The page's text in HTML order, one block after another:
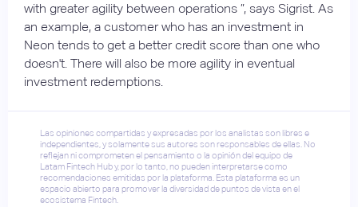
with greater agility between operations ”, says Sigrist. As
an example, a customer who has an investment in
Neon tends to get a better credit score than one who
doesn't. There will also be more agility in eventual
investment redemptions.
Las opiniones compartidas y expresadas por los analistas son libres e
independientes, y solamente sus autores son responsables de ellas. No
reflejan ni comprometen el pensamiento o la opinión del equipo de
Latam Fintech Hub y, por lo tanto, no pueden interpretarse como
recomendaciones emitidas por la plataforma. Esta plataforma es un
espacio abierto para promover la diversidad de puntos de vista en el
ecosistema Fintech.